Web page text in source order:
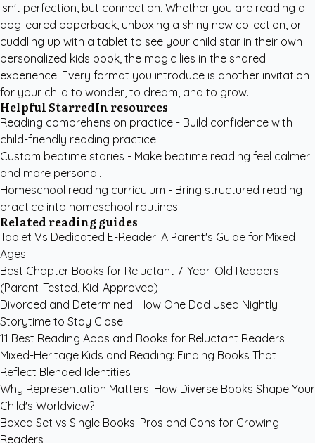
isn't perfection, but connection. Whether you are reading a
dog-eared paperback, unboxing a shiny new collection, or
cuddling up with a tablet to see your child star in their own
personalized kids book, the magic lies in the shared
experience. Every format you introduce is another invitation
for your child to wonder, to dream, and to grow.
Helpful StarredIn resources
Reading comprehension practice - Build confidence with
child-friendly reading practice.
Custom bedtime stories - Make bedtime reading feel calmer
and more personal.
Homeschool reading curriculum - Bring structured reading
practice into homeschool routines.
Related reading guides
Tablet Vs Dedicated E-Reader: A Parent's Guide for Mixed
Ages
Best Chapter Books for Reluctant 7-Year-Old Readers
(Parent-Tested, Kid-Approved)
Divorced and Determined: How One Dad Used Nightly
Storytime to Stay Close
11 Best Reading Apps and Books for Reluctant Readers
Mixed-Heritage Kids and Reading: Finding Books That
Reflect Blended Identities
Why Representation Matters: How Diverse Books Shape Your
Child's Worldview?
Boxed Set vs Single Books: Pros and Cons for Growing
Readers